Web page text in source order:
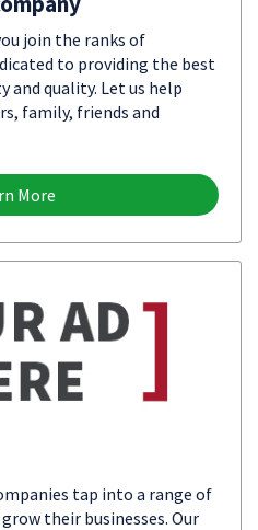
join the ranks of
to providing the best
and quality. Let us help
family, friends and
More
tap into a range of
their businesses. Our